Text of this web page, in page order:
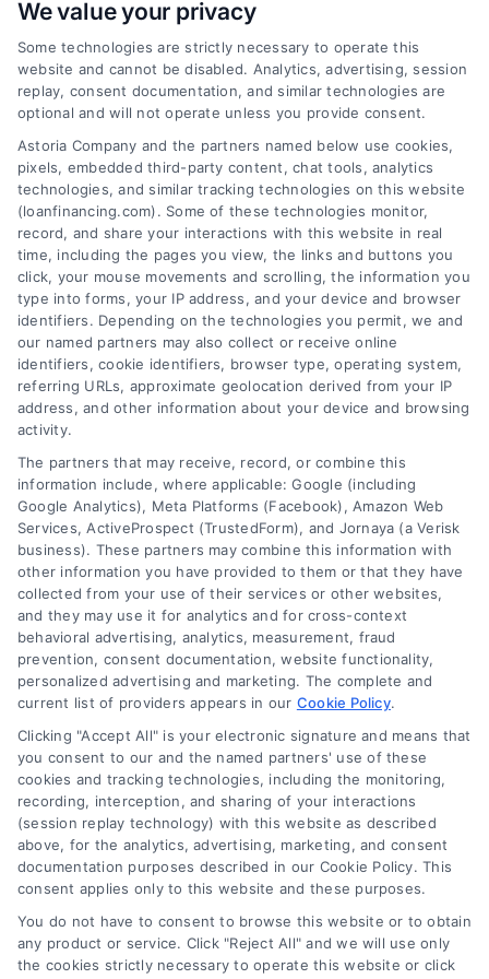
Loan Financing Plans Made
Simple for Home Buyers
Learn about loan financing plans for home
buyers and refinancing in simple terms.
Understand mortgage options, rates, and
how to compare lenders to save money.
Loan Financing Plans Explained:
A Simple Guide for Home Buyers
terms. Learn about mortgage rates, loan
options, and how comparing lenders can
save you money on your home loan.
We value your privacy
Some technologies are strictly necessary to operate this
website and cannot be disabled. Analytics, advertising, session
replay, consent documentation, and similar technologies are
optional and will not operate unless you provide consent.
Astoria Company and the partners named below use cookies,
pixels, embedded third-party content, chat tools, analytics
technologies, and similar tracking technologies on this website
(loanfinancing.com). Some of these technologies monitor,
record, and share your interactions with this website in real
time, including the pages you view, the links and buttons you
click, your mouse movements and scrolling, the information you
type into forms, your IP address, and your device and browser
identifiers. Depending on the technologies you permit, we and
our named partners may also collect or receive online
identifiers, cookie identifiers, browser type, operating system,
referring URLs, approximate geolocation derived from your IP
address, and other information about your device and browsing
activity.
The partners that may receive, record, or combine this
information include, where applicable: Google (including
Google Analytics), Meta Platforms (Facebook), Amazon Web
Services, ActiveProspect (TrustedForm), and Jornaya (a Verisk
business). These partners may combine this information with
other information you have provided to them or that they have
collected from your use of their services or other websites,
and they may use it for analytics and for cross-context
behavioral advertising, analytics, measurement, fraud
prevention, consent documentation, website functionality,
personalized advertising and marketing. The complete and
current list of providers appears in our Cookie Policy.
Clicking "Accept All" is your electronic signature and means that
you consent to our and the named partners' use of these
cookies and tracking technologies, including the monitoring,
recording, interception, and sharing of your interactions
(session replay technology) with this website as described
above, for the analytics, advertising, marketing, and consent
documentation purposes described in our Cookie Policy. This
consent applies only to this website and these purposes.
You do not have to consent to browse this website or to obtain
any product or service. Click "Reject All" and we will use only
the cookies strictly necessary to operate this website or click